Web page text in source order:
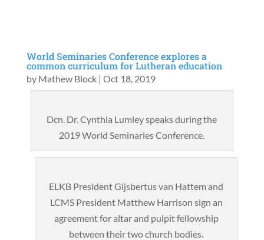
World Seminaries Conference explores a
common curriculum for Lutheran education
by Mathew Block| Oct 18, 2019
Dcn. Dr. Cynthia Lumley speaks during the
2019 World Seminaries Conference.
ELKB President Gijsbertus van Hattem and
LCMS President Matthew Harrison sign an
agreement for altar and pulpit fellowship
between their two church bodies.